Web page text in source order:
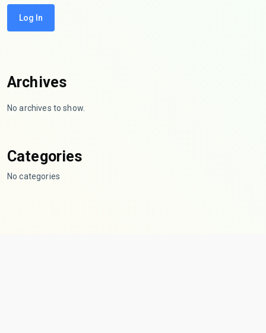
Log In
Archives
No archives to show.
Categories
No categories